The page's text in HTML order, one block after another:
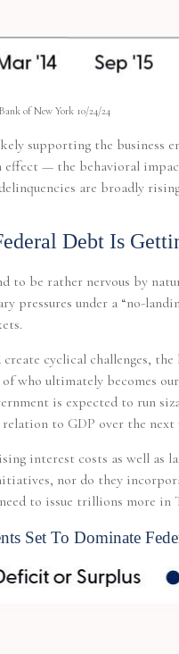
Bank of New York 10/24/24
supporting the business
effect — the behavioral
are broadly
Debt Is
to be rather nervous by
pressures under a “no-
cyclical challenges,
of who ultimately becomes
is expected to run
to GDP over the next
interest costs as well as
nor do they
to issue trillions more in
Set To Dominate